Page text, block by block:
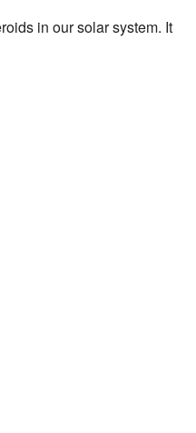
in our solar system. It